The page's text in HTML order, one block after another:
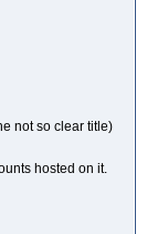
not so clear title)
hosted on it.